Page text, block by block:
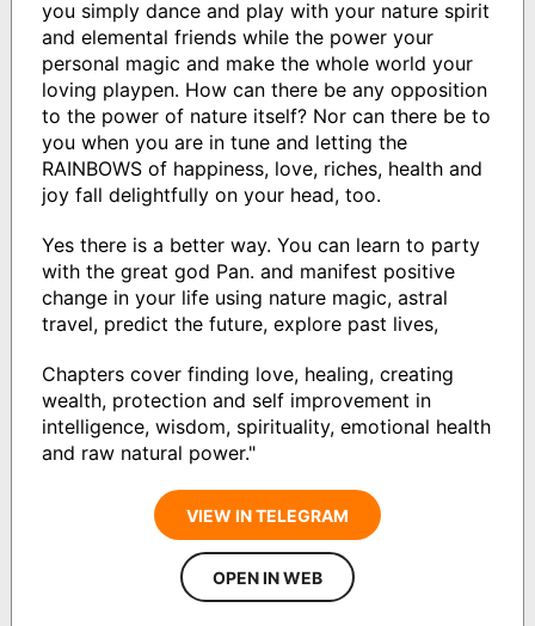
you simply dance and play with your nature spirit
and elemental friends while the power your
personal magic and make the whole world your
loving playpen. How can there be any opposition
to the power of nature itself? Nor can there be to
you when you are in tune and letting the
RAINBOWS of happiness, love, riches, health and
joy fall delightfully on your head, too.
Yes there is a better way. You can learn to party
with the great god Pan. and manifest positive
change in your life using nature magic, astral
travel, predict the future, explore past lives,
Chapters cover finding love, healing, creating
wealth, protection and self improvement in
intelligence, wisdom, spirituality, emotional health
and raw natural power."
VIEW IN TELEGRAM
OPEN IN WEB